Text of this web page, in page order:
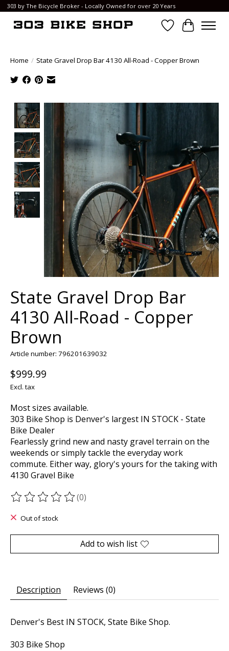
303 by The Bicycle Broker - Locally Owned for over 20 Years
Wish List
Cart
Home / State Gravel Drop Bar 4130 All-Road - Copper Brown
Product image slideshow Items
State Gravel Drop Bar
4130 All-Road - Copper
Brown
Article number: 796201639032
$999.99
Excl. tax
Most sizes available.
303 Bike Shop is Denver's largest IN STOCK - State
Bike Dealer
Fearlessly grind new and nasty gravel terrain on the
weekends or simply tackle the everyday work
commute. Either way, glory's yours for the taking with
4130 Gravel Bike
The rating of this product is
(0)
Out of stock
Add to wish list
Description Reviews (0)
Denver's Best IN STOCK, State Bike Shop.
303 Bike Shop